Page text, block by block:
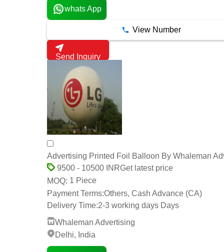
whats App
View Number
Send Inquiry
Advertising Printed Foil Balloon By Whaleman
9500 - 10500 INRGet latest price
MOQ: 1 Piece
Payment Terms:Others, Cash Advance (CA)
Delivery Time:2-3 working days Days
Whaleman Advertising
Delhi, India